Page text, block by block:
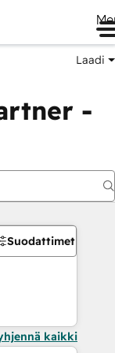
Laadi
-
Suodattimet
kaikki